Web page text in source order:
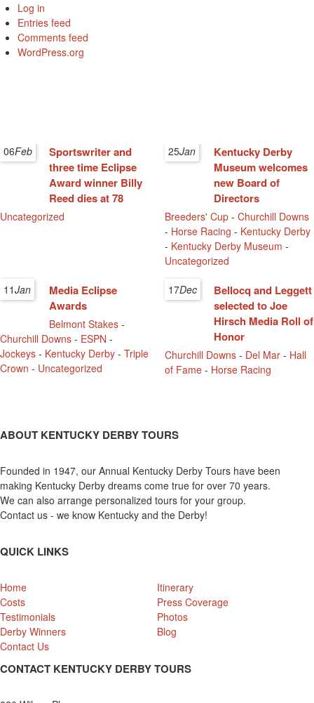
Log in
Entries feed
Comments feed
WordPress.org
06Feb
Sportswriter and
three time Eclipse
Award winner Billy
Reed dies at 78
Uncategorized
25Jan
Kentucky Derby
Museum welcomes
new Board of
Directors
Breeders' Cup -Churchill Downs
- Horse Racing - Kentucky Derby
- Kentucky Derby Museum -
Uncategorized
11Jan
Media Eclipse
Awards
Belmont Stakes -
Churchill Downs - ESPN -
Jockeys - Kentucky Derby - Triple
Crown - Uncategorized
17Dec
Bellocq and Leggett
selected to Joe
Hirsch Media Roll of
Honor
Churchill Downs - Del Mar - Hall
of Fame - Horse Racing
ABOUT KENTUCKY DERBY TOURS
Founded in 1947, our Annual Kentucky Derby Tours have been
making Kentucky Derby dreams come true for over 70 years.
We can also arrange personalized tours for your group.
Contact us - we know Kentucky and the Derby!
QUICK LINKS
Home
Itinerary
Costs
Press Coverage
Testimonials
Photos
Derby Winners
Blog
Contact Us
CONTACT KENTUCKY DERBY TOURS